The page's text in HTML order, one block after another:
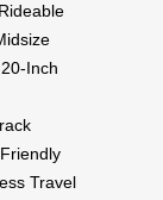
Inch
Travel